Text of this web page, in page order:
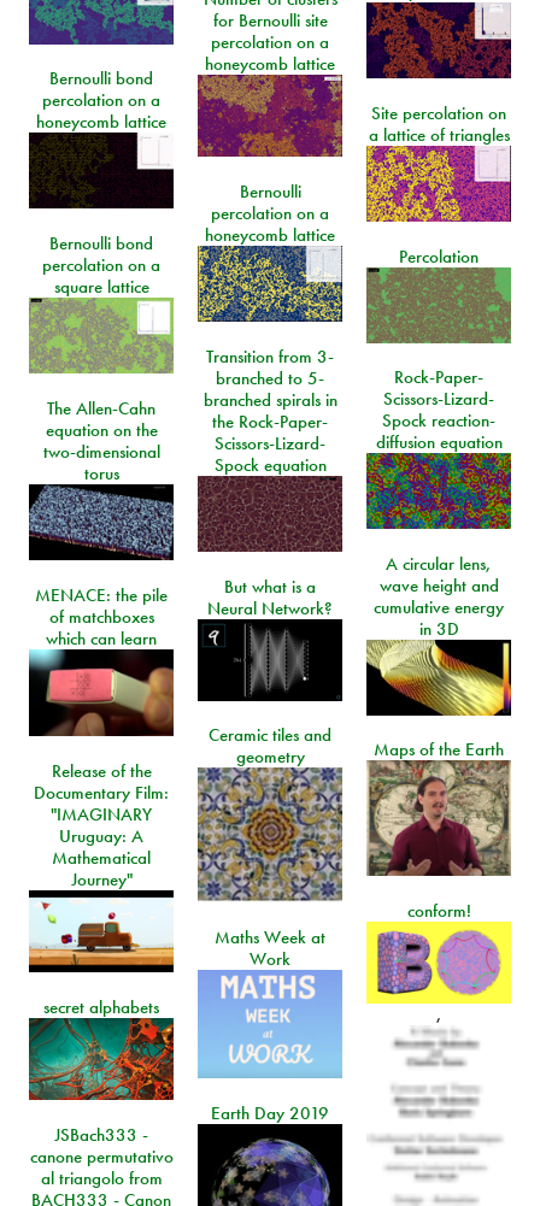
for Bernoulli site
percolation on a
honeycomb lattice
Bernoulli bond
percolation on a
honeycomb lattice
Site percolation on
a lattice of triangles
Bernoulli
percolation on a
honeycomb lattice
Bernoulli bond
percolation on a
square lattice
Percolation
Transition from 3-
branched to 5-
branched spirals in
the Rock-Paper-
Scissors-Lizard-
Spock equation
Rock-Paper-
Scissors-Lizard-
Spock reaction-
diffusion equation
The Allen-Cahn
equation on the
two-dimensional
torus
A circular lens,
wave height and
cumulative energy
in 3D
But what is a
Neural Network?
MENACE: the pile
of matchboxes
which can learn
Ceramic tiles and
geometry
Maps of the Earth
Release of the
Documentary Film:
"IMAGINARY
Uruguay: A
Mathematical
Journey"
conform!
,
Maths Week at
Work
secret alphabets
Earth Day 2019
JSBach333 -
canone permutativo
al triangolo from
BACH333 - Canon